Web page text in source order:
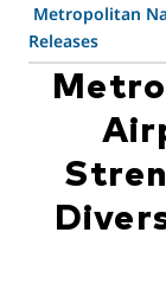
Metropolitan
Releases